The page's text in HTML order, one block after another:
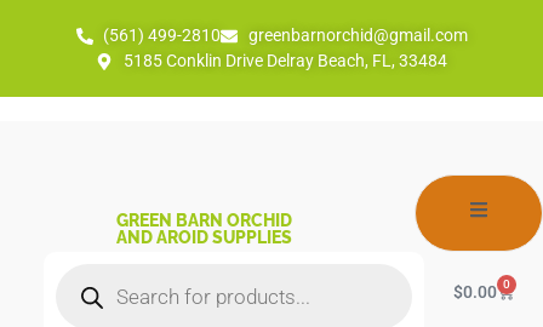
(561) 499-2810
greenbarnorchid@gmail.com
5185 Conklin Drive Delray Beach, FL, 33484
GREEN BARN ORCHID
AND AROID SUPPLIES
$0.00 0